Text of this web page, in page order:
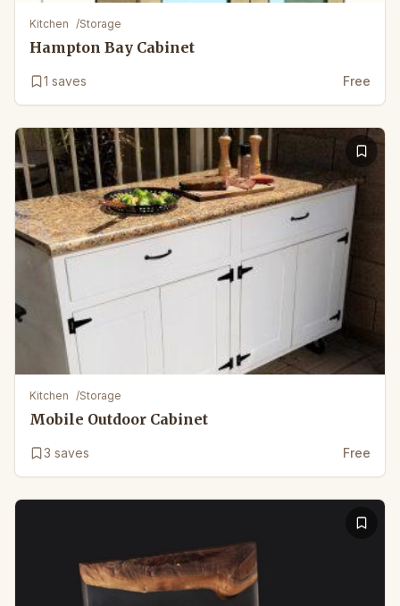
Kitchen /Storage
Hampton Bay Cabinet
1 saves Free
Kitchen /Storage
Mobile Outdoor Cabinet
3 saves Free